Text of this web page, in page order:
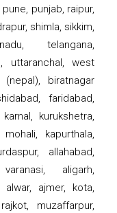
punjab, raipur,
shimla, sikkim,
telangana,
uttaranchal, west
biratnagar
faridabad,
kurukshetra,
kapurthala,
allahabad,
aligarh,
alwar, ajmer, kota,
muzaffarpur,